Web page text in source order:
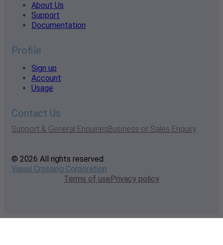
About Us
Support
Documentation
Profile
Sign up
Account
Usage
Contact Us
Support & General EnquiriesBusiness or Sales Enquiry
© 2026 All rights reserved
Visual Crossing Corporation
Terms of usePrivacy policy